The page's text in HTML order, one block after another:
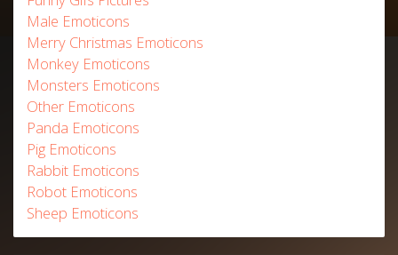
Male Emoticons
Merry Christmas Emoticons
Monkey Emoticons
Monsters Emoticons
Other Emoticons
Panda Emoticons
Pig Emoticons
Rabbit Emoticons
Robot Emoticons
Sheep Emoticons